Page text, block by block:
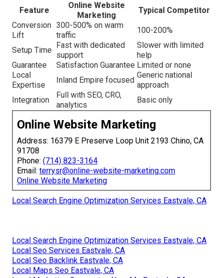
Feature
Online Website
Marketing
Typical Competitor
Conversion
Lift
300-500% on warm
traffic
100-200%
Setup Time
Fast with dedicated
support
Slower with limited
help
Guarantee
Satisfaction Guarantee Limited or none
Local
Expertise
Inland Empire focused
Generic national
approach
Integration
Full with SEO, CRO,
analytics
Basic only
Online Website Marketing
Address: 16379 E Preserve Loop Unit 2193 Chino, CA
91708
Phone: (714) 823-3164
Email: terrysr@online-website-marketing.com
Online Website Marketing
Local Search Engine Optimization Services Eastvale, CA
Local Search Engine Optimization Services Eastvale, CA
Local Seo Services Eastvale, CA
Local Seo Backlink Eastvale, CA
Local Maps Seo Eastvale, CA